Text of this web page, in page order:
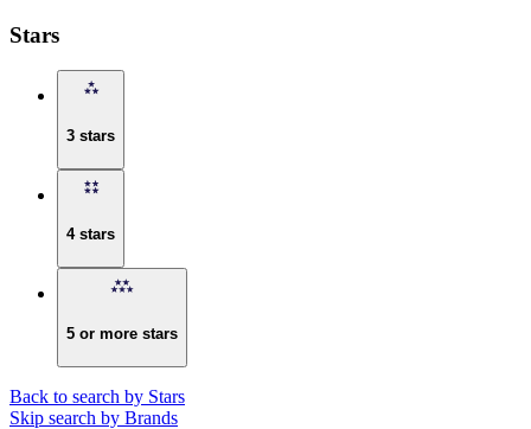
Stars
3 stars
4 stars
5 or more stars
Back to search by Stars
Skip search by Brands